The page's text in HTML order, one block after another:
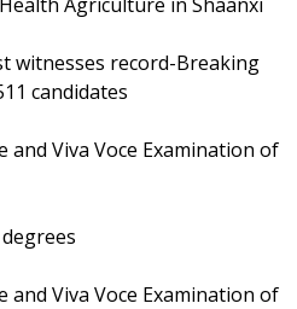
witnesses record-Breaking
candidates
and Viva Voce Examination of
and Viva Voce Examination of